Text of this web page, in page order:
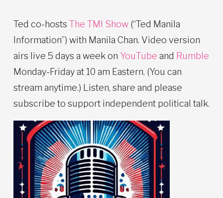
Ted co-hosts The TMI Show (“Ted Manila
Information”) with Manila Chan. Video version
airs live 5 days a week on YouTube and Rumble
Monday-Friday at 10 am Eastern. (You can
stream anytime.) Listen, share and please
subscribe to support independent political talk.